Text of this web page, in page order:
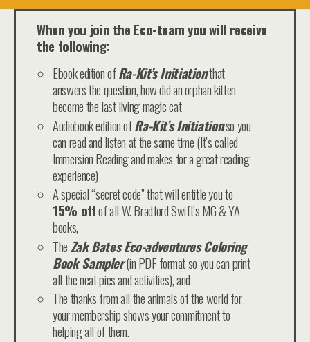
When you join the Eco-team you will receive
the following:
Ebook edition ofRa-Kit’s Initiationthat
answers the question, how did an orphan kitten
become the last living magic cat
Audiobook edition ofRa-Kit’s Initiationso you
can read and listen at the same time (It’s called
Immersion Reading and makes for a great reading
experience)
A special “secret code” that will entitle you to
15% offof all W. Bradford Swift’s MG & YA
books,
The Zak Bates Eco-adventures Coloring
Book Sampler(in PDF format so you can print
all the neat pics and activities), and
The thanks from all the animals of the world for
your membership shows your commitment to
helping all of them.